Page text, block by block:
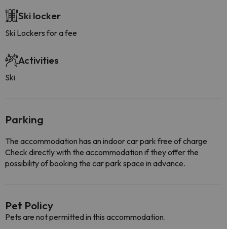
Ski locker
Ski Lockers for a fee
Activities
Ski
Parking
The accommodation has an indoor car park free of charge
Check directly with the accommodation if they offer the
possibility of booking the car park space in advance.
Pet Policy
Pets are not permitted in this accommodation.